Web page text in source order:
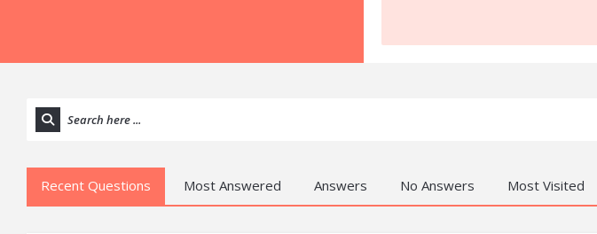
Recent Questions Most Answered Answers No Answers Most Visited